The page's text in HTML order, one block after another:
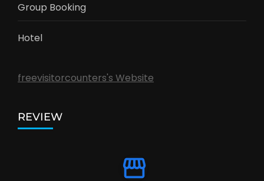
Group Booking
Hotel
freevisitorcounters's Website
REVIEW